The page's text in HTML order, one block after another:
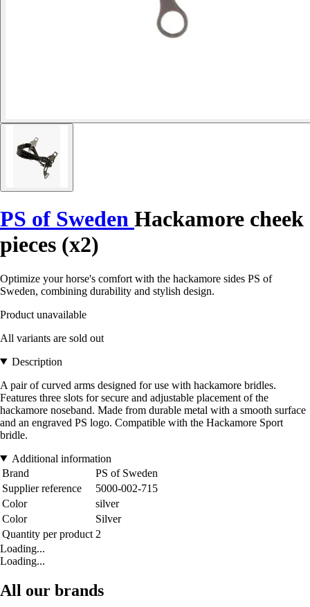
PS of Sweden Hackamore cheek
pieces (x2)
Optimize your horse's comfort with the hackamore sides PS of
Sweden, combining durability and stylish design.
Product unavailable
All variants are sold out
Description
A pair of curved arms designed for use with hackamore bridles.
Features three slots for secure and adjustable placement of the
hackamore noseband. Made from durable metal with a smooth surface
and an engraved PS logo. Compatible with the Hackamore Sport
bridle.
Additional information
Brand
PS of Sweden
Supplier reference
5000-002-715
Color
silver
Color
Silver
Quantity per product 2
Loading...
Loading...
All our brands